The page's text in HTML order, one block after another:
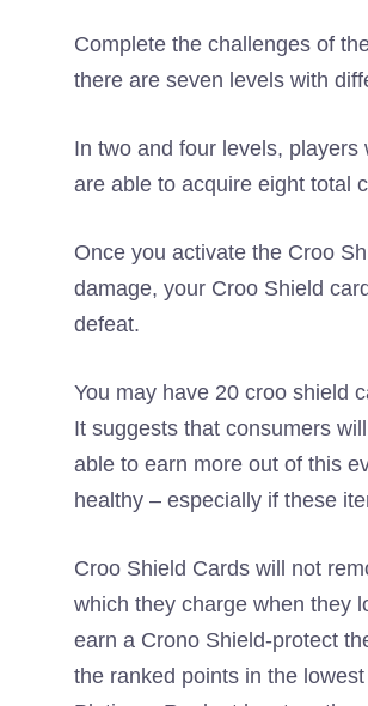
Complete the challenges of
there are seven levels with
In two and four levels,
are able to acquire eight total
Once you activate the Croo
damage, your Croo Shield
defeat.
You may have 20 croo shield
It suggests that consumers
able to earn more out of this
healthy – especially if these
Croo Shield Cards will not
which they charge when they
earn a Crono Shield-protect
the ranked points in the